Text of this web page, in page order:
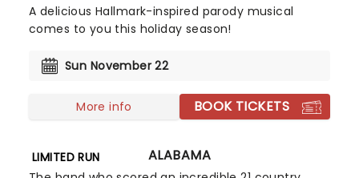
A delicious Hallmark-inspired parody musical
comes to you this holiday season!
Sun November 22
More info BOOK TICKETS
LIMITED RUN ALABAMA